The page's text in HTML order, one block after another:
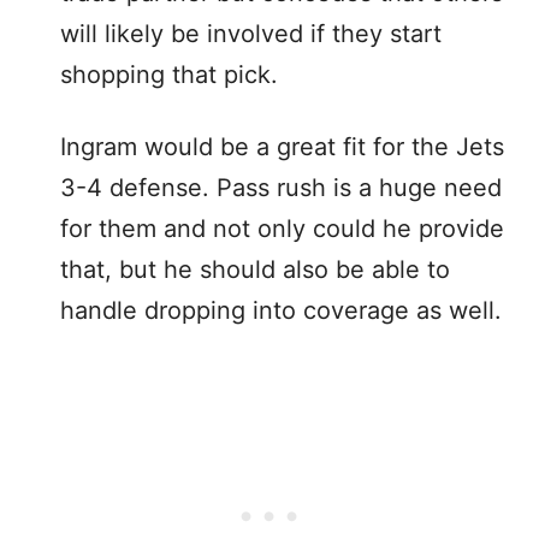
will likely be involved if they start
shopping that pick.
Ingram would be a great fit for the Jets
3-4 defense. Pass rush is a huge need
for them and not only could he provide
that, but he should also be able to
handle dropping into coverage as well.